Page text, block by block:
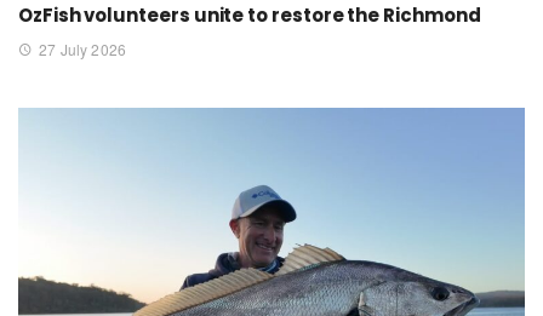
OzFish volunteers unite to restore the Richmond
27 July 2026